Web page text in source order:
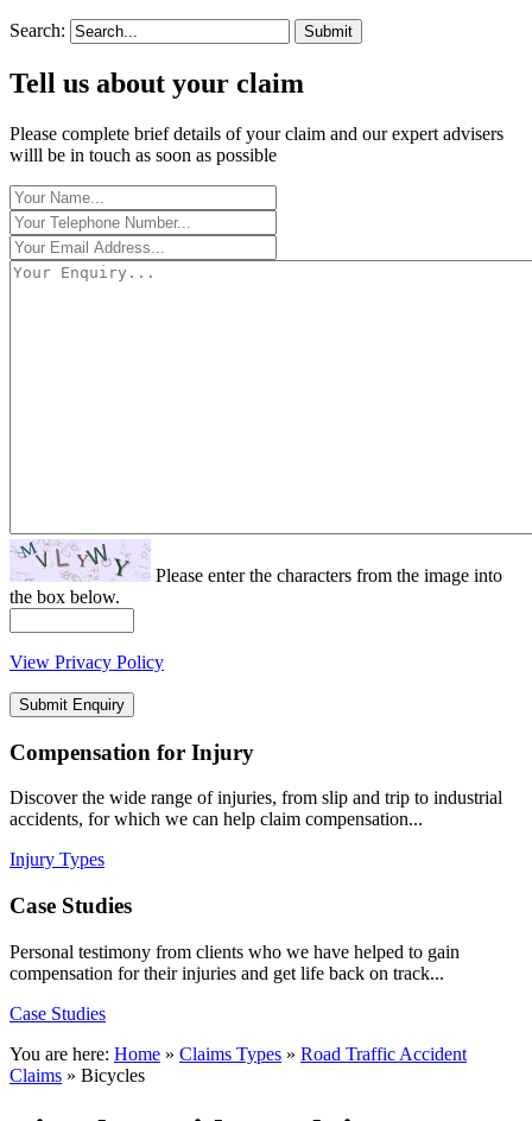
Search:
Tell us about your claim
Please complete brief details of your claim and our expert advisers
willl be in touch as soon as possible
Please enter the characters from the image into
the box below.
View Privacy Policy
Compensation for Injury
Discover the wide range of injuries, from slip and trip to industrial
accidents, for which we can help claim compensation...
Injury Types
Case Studies
Personal testimony from clients who we have helped to gain
compensation for their injuries and get life back on track...
Case Studies
You are here: Home » Claims Types » Road Traffic Accident
Claims » Bicycles